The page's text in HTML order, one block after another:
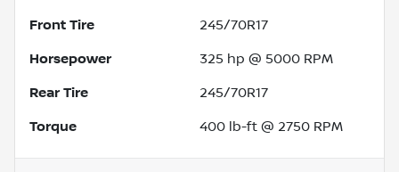
Front Tire 245/70R17
Horsepower 325 hp @ 5000 RPM
Rear Tire 245/70R17
Torque 400 lb-ft @ 2750 RPM